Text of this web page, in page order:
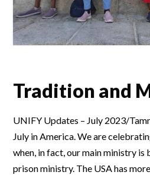
Tradition and
UNIFY Updates – July 2023/
July in America. We are
when, in fact, our main ministry is
prison ministry. The USA has